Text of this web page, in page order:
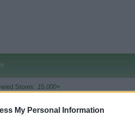
My Personal Information
Stores: 15,000+